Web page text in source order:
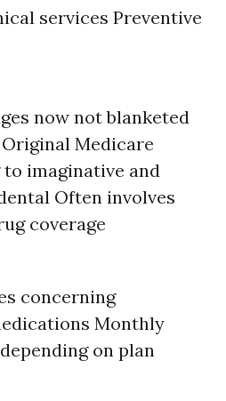
services Preventive
now not blanketed
Medicare
imaginative and
Often involves
coverage
concerning
Monthly
on plan